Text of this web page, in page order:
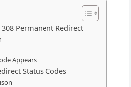
Permanent Redirect
Appears
Status Codes